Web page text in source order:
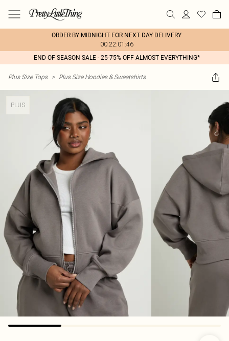
ORDER BY MIDNIGHT FOR NEXT DAY DELIVERY
00:22:01:46
END OF SEASON SALE - 25-75% OFF ALMOST EVERYTHING*
Plus Size Tops > Plus Size Hoodies & Sweatshirts
PLUS